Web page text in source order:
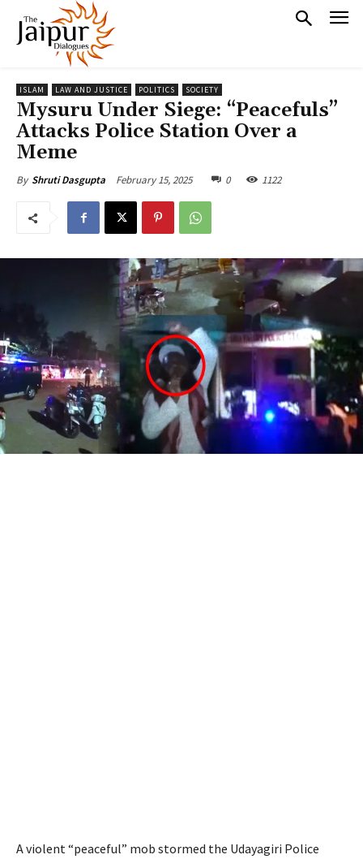
ISLAM LAW AND JUSTICE POLITICS SOCIETY
Mysuru Under Siege: “Peacefuls”
Attacks Police Station Over a
Meme
By Shruti Dasgupta February 15, 2025 0 1122
A violent “peaceful” mob stormed the Udayagiri Police